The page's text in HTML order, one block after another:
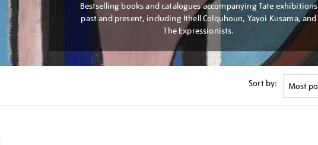
Bestselling books and catalogues accompanying Tate exhibitions
past and present, including Ithell Colquhoun, Yayoi Kusama, and
The Expressionists.
Sort by: